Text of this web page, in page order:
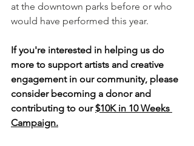
at the downtown parks before or who
would have performed this year.
If you're interested in helping us do
more to support artists and creative
engagement in our community, please
consider becoming a donor and
contributing to our $10K in 10 Weeks
Campaign.